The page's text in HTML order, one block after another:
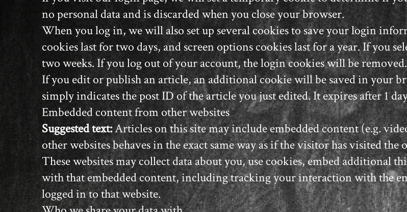
no personal data and is discarded when you close your browser.
When you log in, we will also set up several cookies to save your login
cookies last for two days, and screen options cookies last for a year. If you
two weeks. If you log out of your account, the login cookies will be removed.
If you edit or publish an article, an additional cookie will be saved in your
simply indicates the post ID of the article you just edited. It expires after 1
Embedded content from other websites
Suggested text:Articles on this site may include embedded content (e.g.
other websites behaves in the exact same way as if the visitor has visited the
These websites may collect data about you, use cookies, embed
with that embedded content, including tracking your interaction with the
logged in to that website.